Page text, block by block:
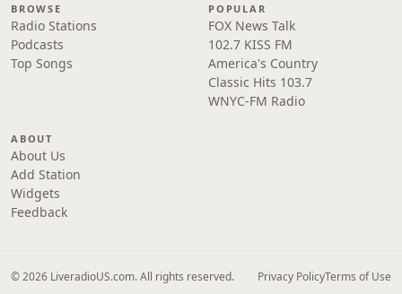
BROWSE
Radio Stations
Podcasts
Top Songs
POPULAR
FOX News Talk
102.7 KISS FM
America's Country
Classic Hits 103.7
WNYC-FM Radio
ABOUT
About Us
Add Station
Widgets
Feedback
© 2026 LiveradioUS.com. All rights reserved. Privacy PolicyTerms of Use